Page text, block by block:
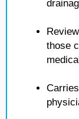
those